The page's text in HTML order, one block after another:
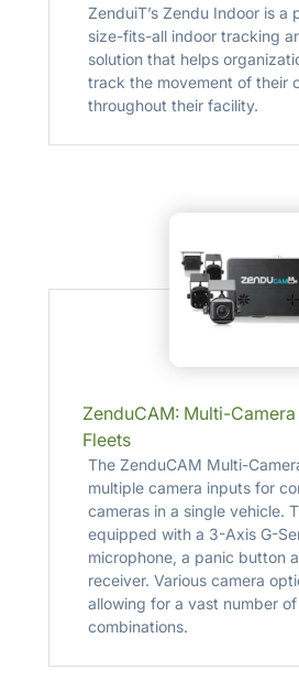
ZenduiT’s Zendu Indoor is a
size-fits-all indoor tracking
solution that helps
track the movement of their
throughout their facility.
ZenduCAM: Multi-
Fleets
The ZenduCAM Multi-
multiple camera inputs for
cameras in a single vehicle.
equipped with a 3-Axis G-
microphone, a panic button
receiver. Various camera
allowing for a vast number
combinations.